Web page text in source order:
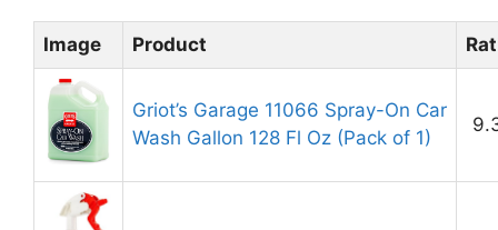
Image Product
Griot’s Garage 11066 Spray-On Car
Wash Gallon 128 Fl Oz (Pack of 1)